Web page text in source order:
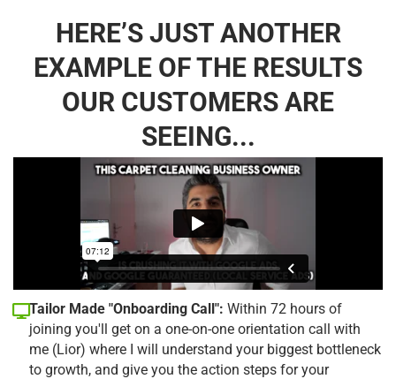
HERE’S JUST ANOTHER
EXAMPLE OF THE RESULTS
OUR CUSTOMERS ARE
SEEING...
Tailor Made "Onboarding Call": Within 72 hours of
joining you'll get on a one-on-one orientation call with
me (Lior) where I will understand your biggest bottleneck
to growth, and give you the action steps for your